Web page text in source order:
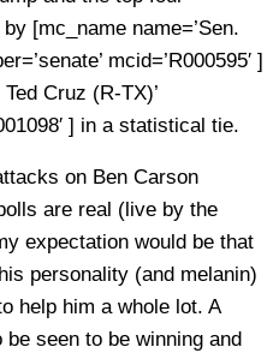
[mc_name name=’Sen.
mcid=’R000595′ ]
Cruz (R-TX)’
] in a statistical tie.
on Ben Carson
are real (live by the
expectation would be that
personality (and melanin)
help him a whole lot. A
seen to be winning and